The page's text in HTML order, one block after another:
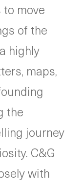
move
of the
highly
maps,
the
journey
C&G
with